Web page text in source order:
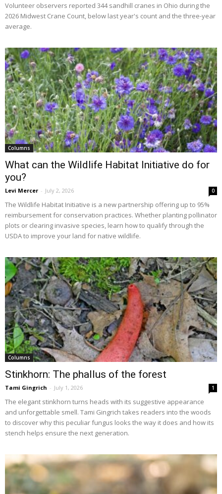
Volunteer observers reported 344 sandhill cranes in Ohio during the
2026 Midwest Crane Count, below last year's count and the three-year
average.
Columns
What can the Wildlife Habitat Initiative do for
you?
Levi Mercer - July 2, 2026 0
The Wildlife Habitat Initiative is a new partnership offering up to 95%
reimbursement for conservation practices. Whether planting pollinator
plots or clearing invasive species, learn how to qualify through the
USDA to improve your land for native wildlife.
Columns
Stinkhorn: The phallus of the forest
Tami Gingrich - July 1, 2026 1
The elegant stinkhorn turns heads with its suggestive appearance
and unforgettable smell. Tami Gingrich takes readers into the woods
to discover why this peculiar fungus looks the way it does and how its
stench helps ensure the next generation.